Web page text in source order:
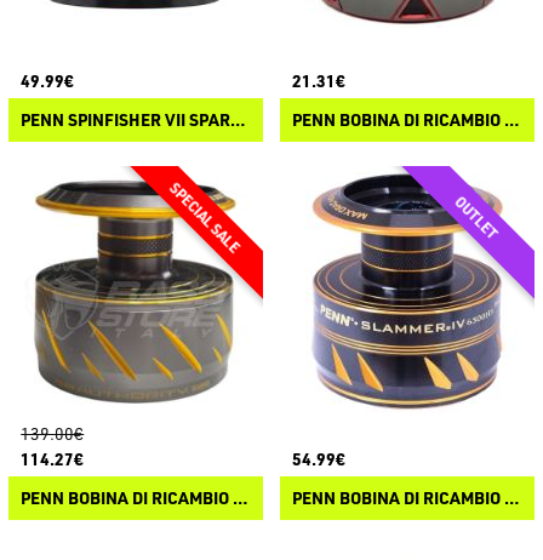
49.99€
PENN SPINFISHER VII SPARE SPOOL
21.31€
PENN BOBINA DI RICAMBIO PENN FIERCE IV
139.00€
114.27€
PENN BOBINA DI RICAMBIO AUTHORITY
54.99€
PENN BOBINA DI RICAMBIO SLAMMER IV